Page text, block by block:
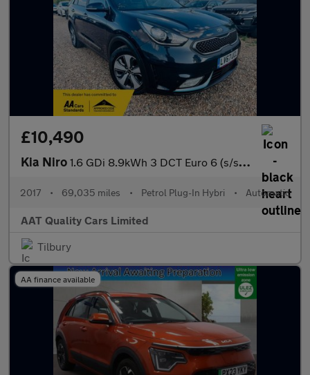
£10,490
Kia Niro 1.6 GDi 8.9kWh 3 DCT Euro 6 (s/s) 5dr
2017 • 69,035 miles • Petrol Plug-In Hybri • Automatic
AAT Quality Cars Limited
Tilbury
AA finance available